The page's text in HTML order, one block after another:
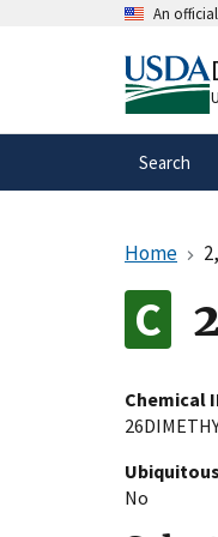
An
A
Search
Home
Chemical
Ubiquitous
No